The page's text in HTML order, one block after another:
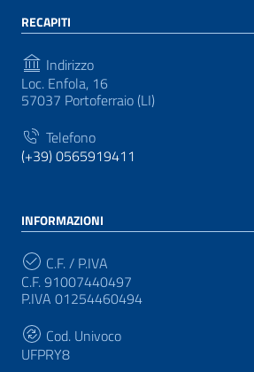
RECAPITI
Indirizzo
Loc. Enfola, 16
57037 Portoferraio (LI)
Telefono
(+39) 0565919411
INFORMAZIONI
C.F. / P.IVA
C.F. 91007440497
P.IVA 01254460494
Cod. Univoco
UFPRY8